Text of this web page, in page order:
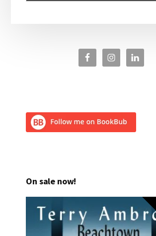
On sale now!